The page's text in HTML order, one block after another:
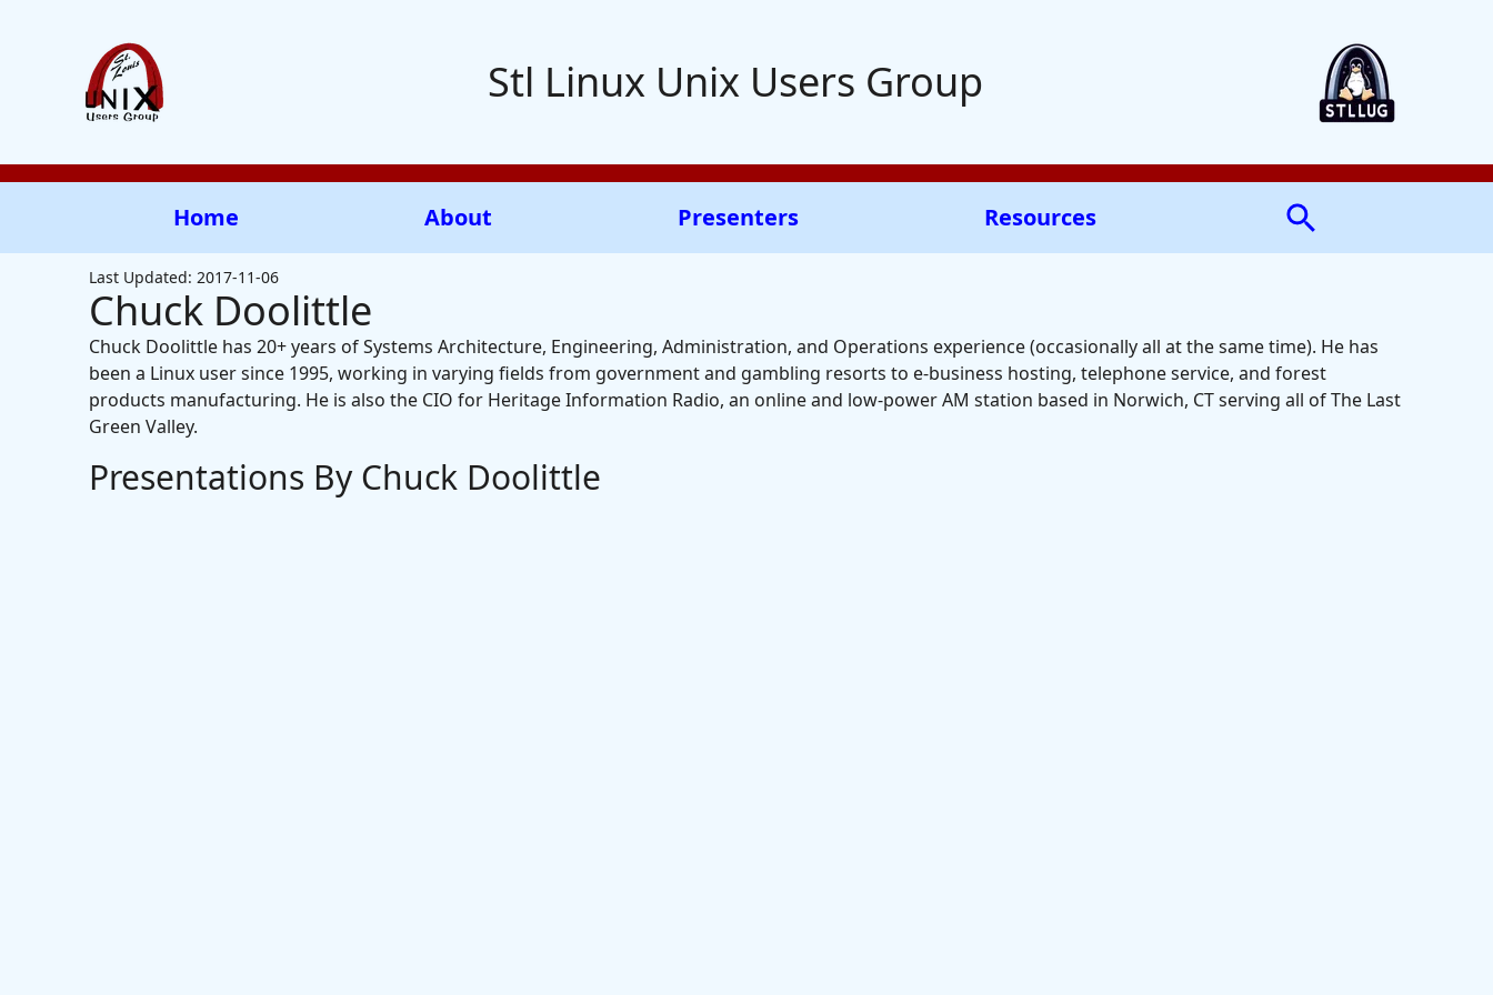
Stl Linux Unix Users Group
Home About Presenters Resources
Last Updated: 2017-11-06
Chuck Doolittle
Chuck Doolittle has 20+ years of Systems Architecture, Engineering, Administration, and Operations experience (occasionally all at the same time). He has
been a Linux user since 1995, working in varying fields from government and gambling resorts to e-business hosting, telephone service, and forest
products manufacturing. He is also the CIO for Heritage Information Radio, an online and low-power AM station based in Norwich, CT serving all of The Last
Green Valley.
Presentations By Chuck Doolittle